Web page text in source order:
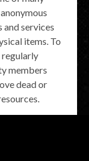
services
items. To
members
dead or